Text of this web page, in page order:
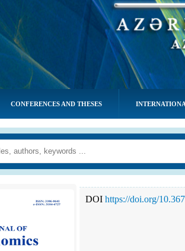
CONFERENCES AND THESES
DOI https://doi.org/